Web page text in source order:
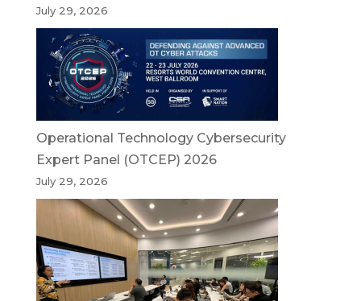
July 29, 2026
Operational Technology Cybersecurity
Expert Panel (OTCEP) 2026
July 29, 2026